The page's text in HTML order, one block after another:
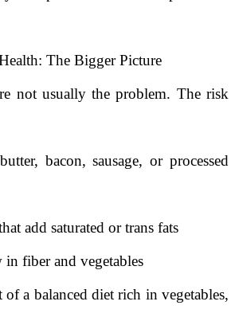
The Bigger Picture
not usually the problem. The risk
bacon, sausage, or processed
add saturated or trans fats
fiber and vegetables
of a balanced diet rich in vegetables,